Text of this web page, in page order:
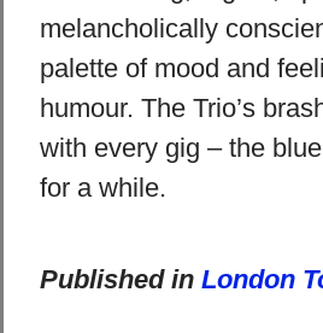
melancholically
palette of mood and
humour. The Trio’s
with every gig – the
for a while.
Published in London